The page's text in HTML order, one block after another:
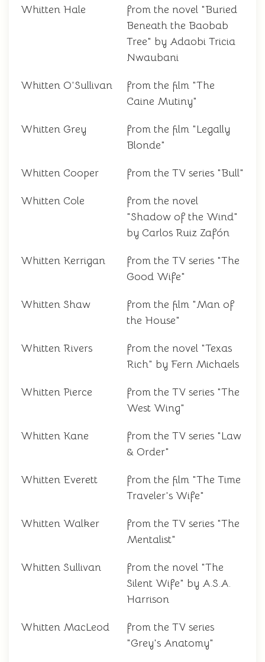
Whitten Hale
from the novel "Buried
Beneath the Baobab
Tree" by Adaobi Tricia
Nwaubani
Whitten O'Sullivan
from the film "The
Caine Mutiny"
Whitten Grey
from the film "Legally
Blonde"
Whitten Cooper from the TV series "Bull"
Whitten Cole
from the novel
"Shadow of the Wind"
by Carlos Ruiz Zafón
Whitten Kerrigan
from the TV series "The
Good Wife"
Whitten Shaw
from the film "Man of
the House"
Whitten Rivers
from the novel "Texas
Rich" by Fern Michaels
Whitten Pierce
from the TV series "The
West Wing"
Whitten Kane
from the TV series "Law
& Order"
Whitten Everett
from the film "The Time
Traveler's Wife"
Whitten Walker
from the TV series "The
Mentalist"
Whitten Sullivan
from the novel "The
Silent Wife" by A.S.A.
Harrison
Whitten MacLeod
from the TV series
"Grey's Anatomy"